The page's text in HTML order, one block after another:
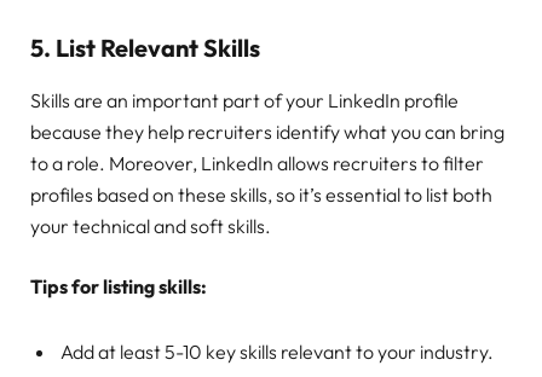
5. List Relevant Skills
Skills are an important part of your LinkedIn profile
because they help recruiters identify what you can bring
to a role. Moreover, LinkedIn allows recruiters to filter
profiles based on these skills, so it’s essential to list both
your technical and soft skills.
Tips for listing skills:
Add at least 5-10 key skills relevant to your industry.